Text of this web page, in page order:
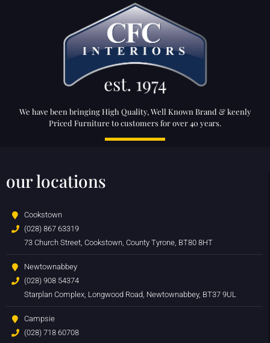
We have been bringing High Quality, Well Known Brand & keenly
Priced Furniture to customers for over 40 years.
our locations
Cookstown
(028) 867 63319
73 Church Street, Cookstown, County Tyrone, BT80 8HT
Newtownabbey
(028) 908 54374
Starplan Complex, Longwood Road, Newtownabbey, BT37 9UL
Campsie
(028) 718 60708